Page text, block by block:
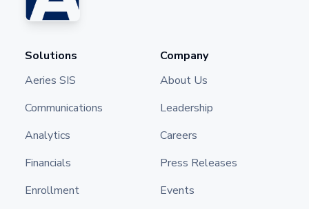
Solutions
Aeries SIS
Communications
Analytics
Financials
Enrollment
Company
About Us
Leadership
Careers
Press Releases
Events